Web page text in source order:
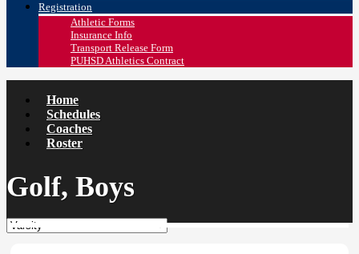
Registration
Athletic Forms
Insurance Info
Transport Release Form
PUHSD Athletics Contract
Home
Schedules
Coaches
Roster
Golf, Boys